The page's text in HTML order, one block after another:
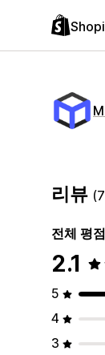
리뷰
전체 평점
2.1
5
4
3